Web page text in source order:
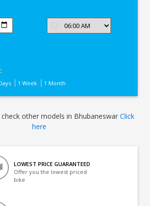
1 Week 1 Month
other models in BhubaneswarClick
here
LOWEST PRICE GUARANTEED
Offer you the lowest priced
bike